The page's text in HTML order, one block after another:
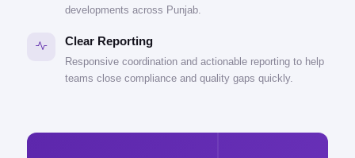
developments across Punjab.
Clear Reporting
Responsive coordination and actionable reporting to help
teams close compliance and quality gaps quickly.